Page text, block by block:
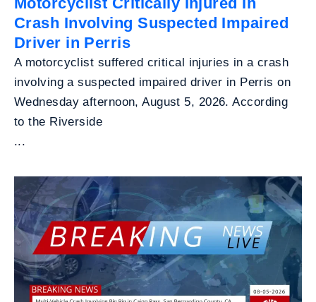
Crash Involving Suspected Impaired
Driver in Perris
A motorcyclist suffered critical injuries in a crash
involving a suspected impaired driver in Perris on
Wednesday afternoon, August 5, 2026. According
to the Riverside
...